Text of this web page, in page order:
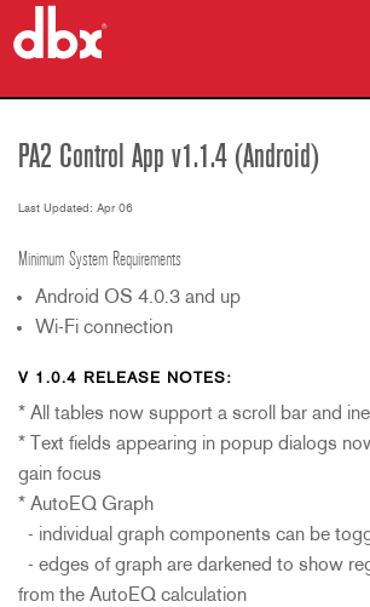
Training
Language/Region
PA2 Control App v1.1.4 (Android)
Last Updated: Apr 06
Minimum System Requirements
Android OS 4.0.3 and up
Wi-Fi connection
V 1.0.4 RELEASE NOTES:
* All tables now support a scroll bar and
* Text fields appearing in popup dialogs
gain focus
* AutoEQ Graph
- individual graph components can be
- edges of graph are darkened to show
from the AutoEQ calculation